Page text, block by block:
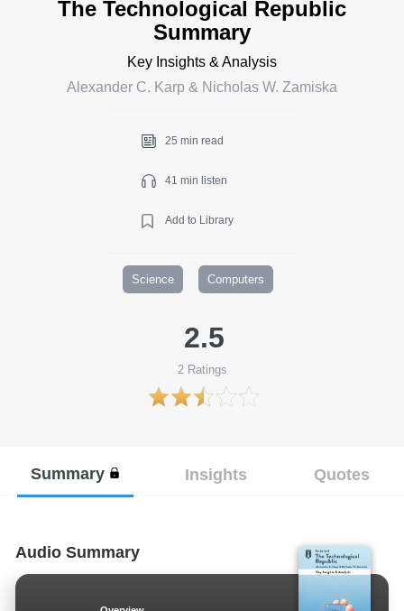
The Technological Republic
Summary
Key Insights & Analysis
Alexander C. Karp & Nicholas W. Zamiska
25 min read
41 min listen
Add to Library
Science Computers
2.5
2Ratings
Summary Insights Quotes
Audio Summary